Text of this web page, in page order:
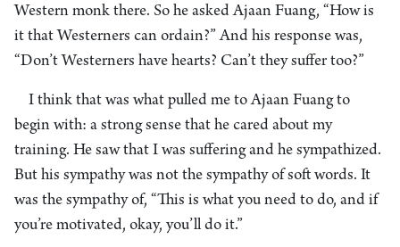
Western monk there. So he asked Ajaan Fuang, “How is
it that Westerners can ordain?” And his response was,
“Don’t Westerners have hearts? Can’t they suffer too?”
I think that was what pulled me to Ajaan Fuang to
begin with: a strong sense that he cared about my
training. He saw that I was suffering and he sympathized.
But his sympathy was not the sympathy of soft words. It
was the sympathy of, “This is what you need to do, and if
you’re motivated, okay, you’ll do it.”